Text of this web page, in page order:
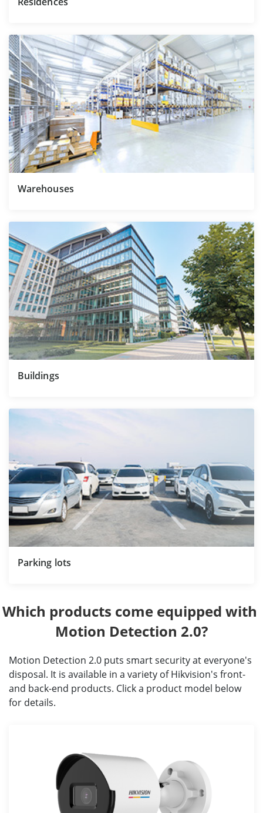
Warehouses
Buildings
Parking lots
Which products come equipped with
Motion Detection 2.0?
Motion Detection 2.0 puts smart security at everyone's
disposal. It is available in a variety of Hikvision's front-
and back-end products. Click a product model below
for details.